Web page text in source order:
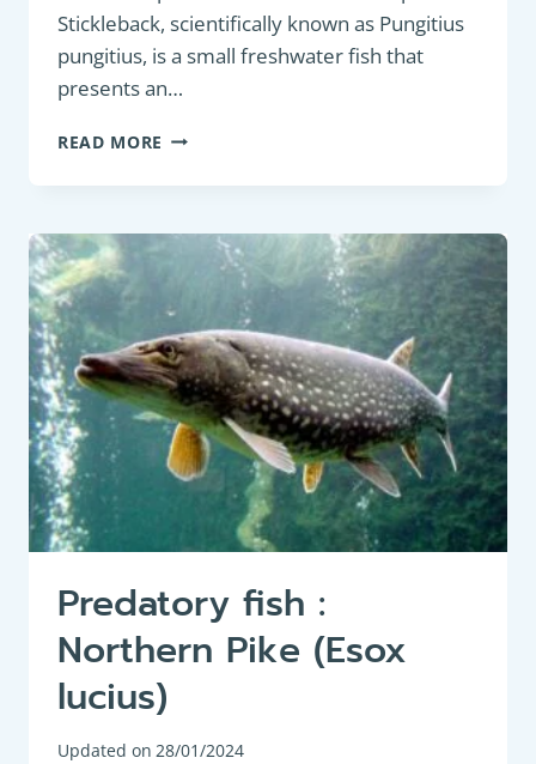
Stickleback, scientifically known as Pungitius
pungitius, is a small freshwater fish that
presents an…
READ MORE COARSE
NINE-
STICKLEBACK
(PUNGITIUS
PUNGITIUS)
Predatory fish :
Northern Pike (Esox
lucius)
Updated on 28/01/2024